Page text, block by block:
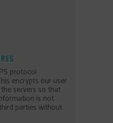
protocol
encrypts our user
servers so that
is not
parties without